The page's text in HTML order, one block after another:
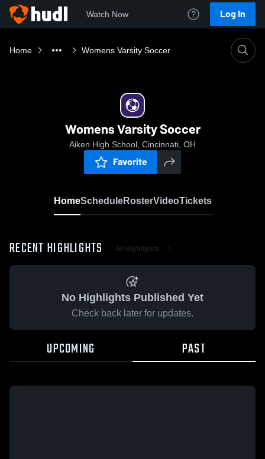
Watch Now Log In
Home Womens Varsity Soccer
Womens Varsity Soccer
Aiken High School, Cincinnati, OH
Favorite
HomeScheduleRosterVideoTickets
RECENT HIGHLIGHTS All Highlights
No Highlights Published Yet
Check back later for updates.
UPCOMING PAST